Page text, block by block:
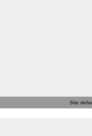
Site